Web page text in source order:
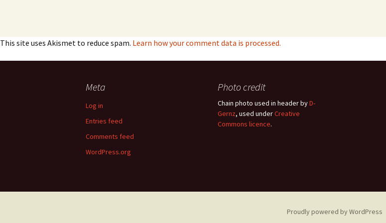
This site uses Akismet to reduce spam. Learn how your comment data is processed.
Meta
Log in
Entries feed
Comments feed
WordPress.org
Photo credit
Chain photo used in header byD-
Gernz, used underCreative
Commons licence.
Proudly powered by WordPress